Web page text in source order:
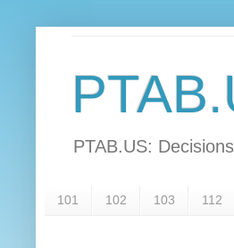
PTAB.US:
101 102 103 112